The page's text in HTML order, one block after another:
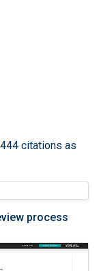
citations as
process